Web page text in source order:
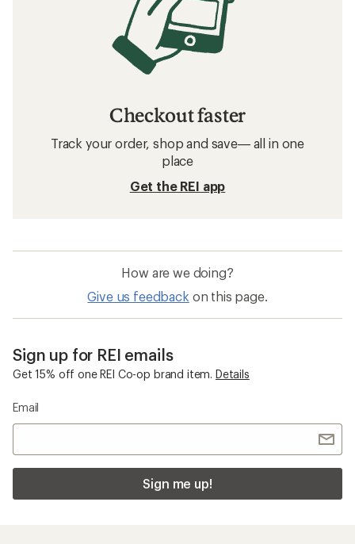
Checkout faster
Track your order, shop and save— all in one
place
Get the REI app
How are we doing?
Give us feedback on this page.
Sign up for REI emails
Get 15% off one REI Co-op brand item. Details
Email
Sign me up!